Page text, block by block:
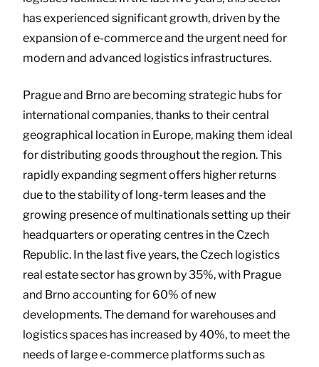
has experienced significant growth, driven by the
expansion of e-commerce and the urgent need for
modern and advanced logistics infrastructures.
Prague and Brno are becoming strategic hubs for
international companies, thanks to their central
geographical location in Europe, making them ideal
for distributing goods throughout the region. This
rapidly expanding segment offers higher returns
due to the stability of long-term leases and the
growing presence of multinationals setting up their
headquarters or operating centres in the Czech
Republic. In the last five years, the Czech logistics
real estate sector has grown by 35%, with Prague
and Brno accounting for 60% of new
developments. The demand for warehouses and
logistics spaces has increased by 40%, to meet the
needs of large e-commerce platforms such as